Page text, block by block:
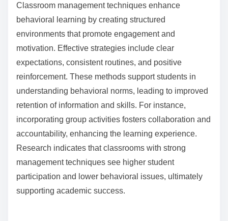
Classroom management techniques enhance
behavioral learning by creating structured
environments that promote engagement and
motivation. Effective strategies include clear
expectations, consistent routines, and positive
reinforcement. These methods support students in
understanding behavioral norms, leading to improved
retention of information and skills. For instance,
incorporating group activities fosters collaboration and
accountability, enhancing the learning experience.
Research indicates that classrooms with strong
management techniques see higher student
participation and lower behavioral issues, ultimately
supporting academic success.